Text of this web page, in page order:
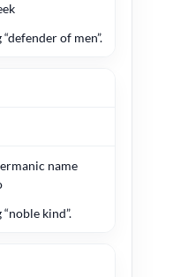
of men”.
name
kind”.